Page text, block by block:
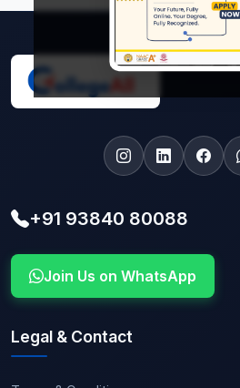
+91 93840 80088
Join Us on WhatsApp
Legal & Contact